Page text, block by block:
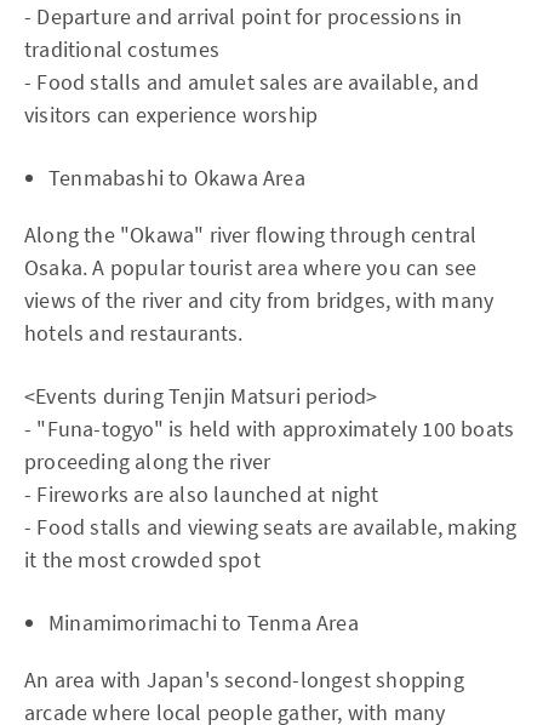
- Departure and arrival point for processions in
traditional costumes
- Food stalls and amulet sales are available, and
visitors can experience worship
Tenmabashi to Okawa Area
Along the "Okawa" river flowing through central
Osaka. A popular tourist area where you can see
views of the river and city from bridges, with many
hotels and restaurants.
<Events during Tenjin Matsuri period>
- "Funa-togyo" is held with approximately 100 boats
proceeding along the river
- Fireworks are also launched at night
- Food stalls and viewing seats are available, making
it the most crowded spot
Minamimorimachi to Tenma Area
An area with Japan's second-longest shopping
arcade where local people gather, with many